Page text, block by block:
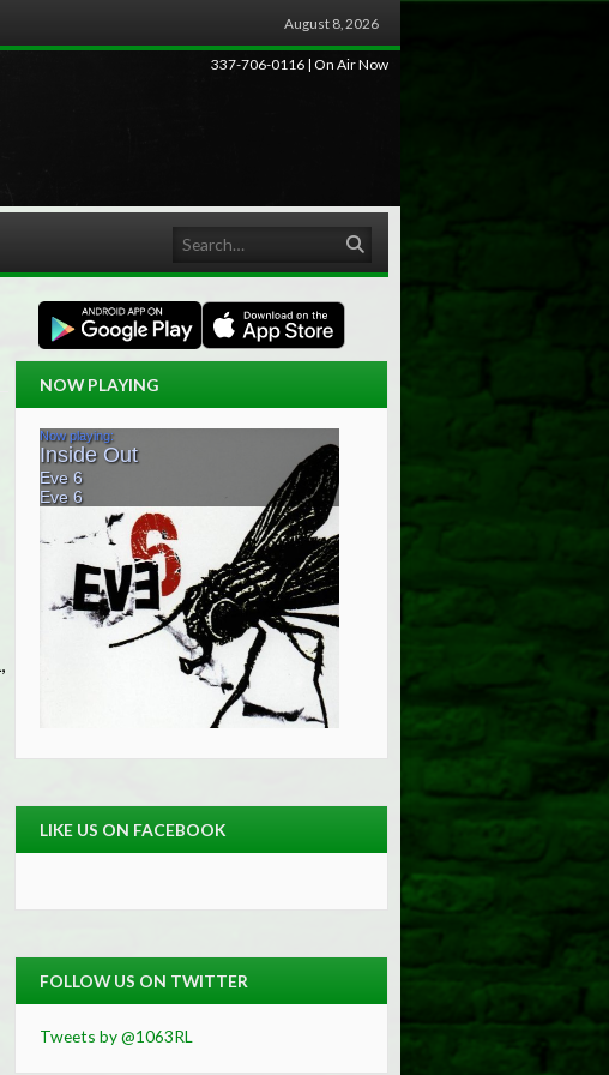
August 8, 2026
337-706-0116 | On Air Now
NOW PLAYING
LIKE US ON FACEBOOK
FOLLOW US ON TWITTER
Tweets by @1063RL